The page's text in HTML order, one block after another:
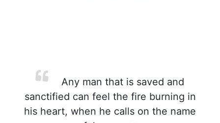
Any man that is saved and
sanctified can feel the fire burning in
his heart, when he calls on the name